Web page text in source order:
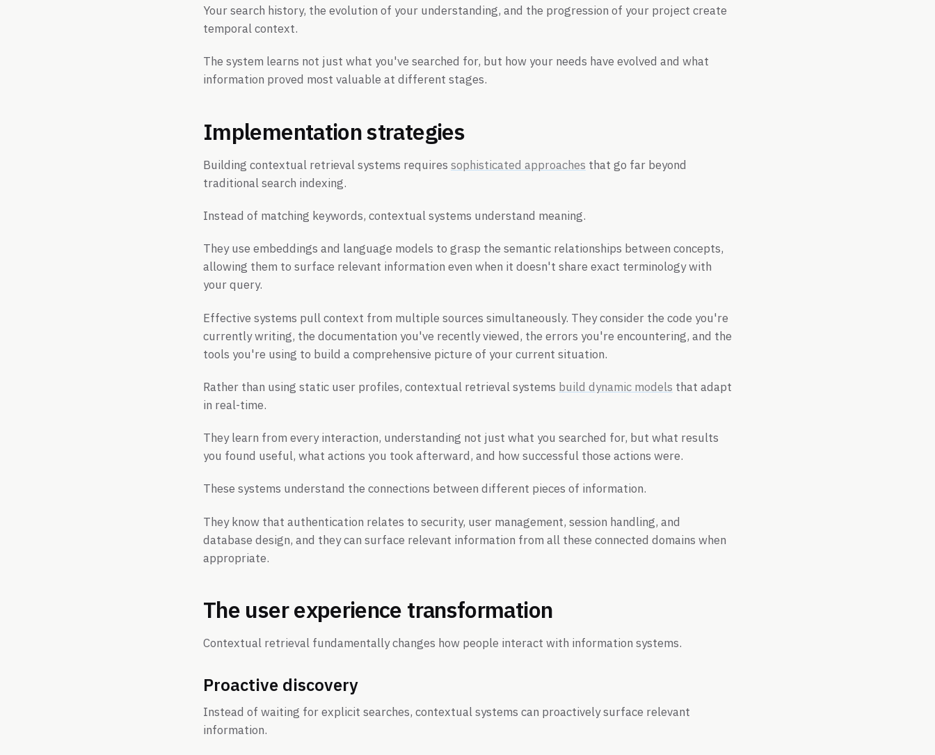
Your search history, the evolution of your understanding, and the progression of your project create
temporal context.
The system learns not just what you've searched for, but how your needs have evolved and what
information proved most valuable at different stages.
Implementation strategies
Building contextual retrieval systems requires sophisticated approaches that go far beyond
traditional search indexing.
Instead of matching keywords, contextual systems understand meaning.
They use embeddings and language models to grasp the semantic relationships between concepts,
allowing them to surface relevant information even when it doesn't share exact terminology with
your query.
Effective systems pull context from multiple sources simultaneously. They consider the code you're
currently writing, the documentation you've recently viewed, the errors you're encountering, and the
tools you're using to build a comprehensive picture of your current situation.
Rather than using static user profiles, contextual retrieval systems build dynamic models that adapt
in real-time.
They learn from every interaction, understanding not just what you searched for, but what results
you found useful, what actions you took afterward, and how successful those actions were.
These systems understand the connections between different pieces of information.
They know that authentication relates to security, user management, session handling, and
database design, and they can surface relevant information from all these connected domains when
appropriate.
The user experience transformation
Contextual retrieval fundamentally changes how people interact with information systems.
Proactive discovery
Instead of waiting for explicit searches, contextual systems can proactively surface relevant
information.